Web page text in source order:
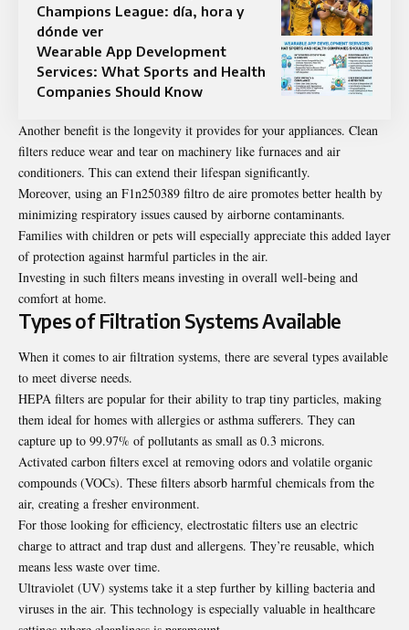
Champions League: día, hora y
dónde ver
Wearable App Development
Services: What Sports and Health
Companies Should Know
Another benefit is the longevity it provides for your appliances. Clean
filters reduce wear and tear on machinery like furnaces and air
conditioners. This can extend their lifespan significantly.
Moreover, using an F1n250389 filtro de aire promotes better health by
minimizing respiratory issues caused by airborne contaminants.
Families with children or pets will especially appreciate this added layer
of protection against harmful particles in the air.
Investing in such filters means investing in overall well-being and
comfort at home.
Types of Filtration Systems Available
When it comes to air filtration systems, there are several types available
to meet diverse needs.
HEPA filters are popular for their ability to trap tiny particles, making
them ideal for homes with allergies or asthma sufferers. They can
capture up to 99.97% of pollutants as small as 0.3 microns.
Activated carbon filters excel at removing odors and volatile organic
compounds (VOCs). These filters absorb harmful chemicals from the
air, creating a fresher environment.
For those looking for efficiency, electrostatic filters use an electric
charge to attract and trap dust and allergens. They’re reusable, which
means less waste over time.
Ultraviolet (UV) systems take it a step further by killing bacteria and
viruses in the air. This technology is especially valuable in healthcare